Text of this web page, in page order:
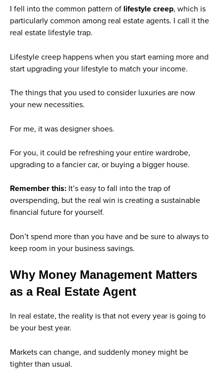
I fell into the common pattern of lifestyle creep, which is
particularly common among real estate agents. I call it the
real estate lifestyle trap.
Lifestyle creep happens when you start earning more and
start upgrading your lifestyle to match your income.
The things that you used to consider luxuries are now
your new necessities.
For me, it was designer shoes.
For you, it could be refreshing your entire wardrobe,
upgrading to a fancier car, or buying a bigger house.
Remember this: It’s easy to fall into the trap of
overspending, but the real win is creating a sustainable
financial future for yourself.
Don’t spend more than you have and be sure to always to
keep room in your business savings.
Why Money Management Matters
as a Real Estate Agent
In real estate, the reality is that not every year is going to
be your best year.
Markets can change, and suddenly money might be
tighter than usual.